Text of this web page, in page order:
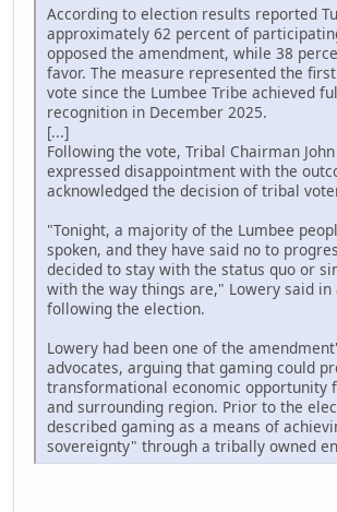
According to election results reported
approximately 62 percent of
opposed the amendment, while 38
favor. The measure represented the
vote since the Lumbee Tribe achieved
recognition in December 2025.
[...]
Following the vote, Tribal Chairman
expressed disappointment with the
acknowledged the decision of tribal
"Tonight, a majority of the Lumbee
spoken, and they have said no to
decided to stay with the status quo or
with the way things are," Lowery said
following the election.
Lowery had been one of the
advocates, arguing that gaming could
transformational economic opportunity
and surrounding region. Prior to the
described gaming as a means of
sovereignty" through a tribally owned